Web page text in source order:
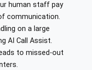
human staff pay
communication.
on a large
AI Call Assist.
to missed-out